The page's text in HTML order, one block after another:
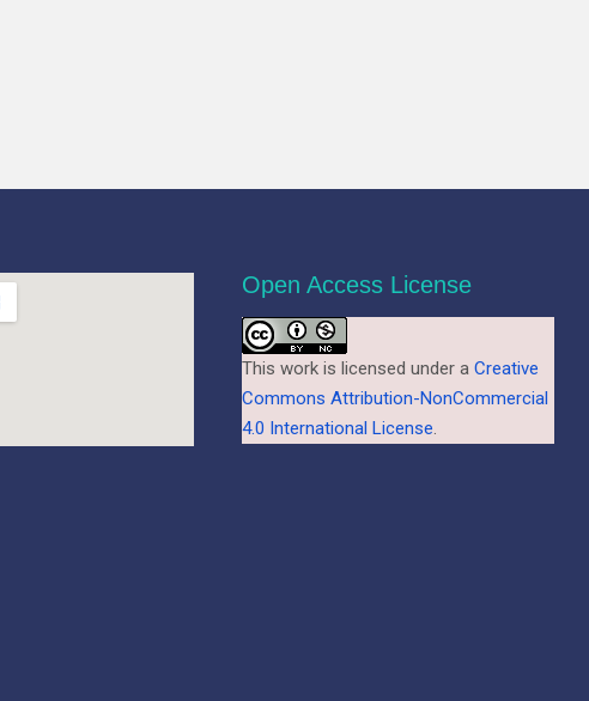
Open Access License
This work is licensed under a Creative
Commons Attribution-NonCommercial
4.0 International License.